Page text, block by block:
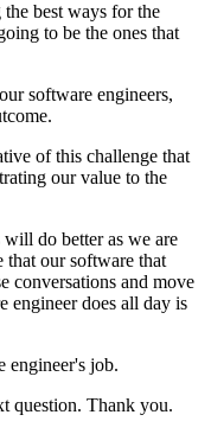
the best ways for the
to be the ones that
software engineers,
of this challenge that
our value to the
will do better as we are
that our software that
conversations and move
engineer does all day is
engineer's job.
question. Thank you.